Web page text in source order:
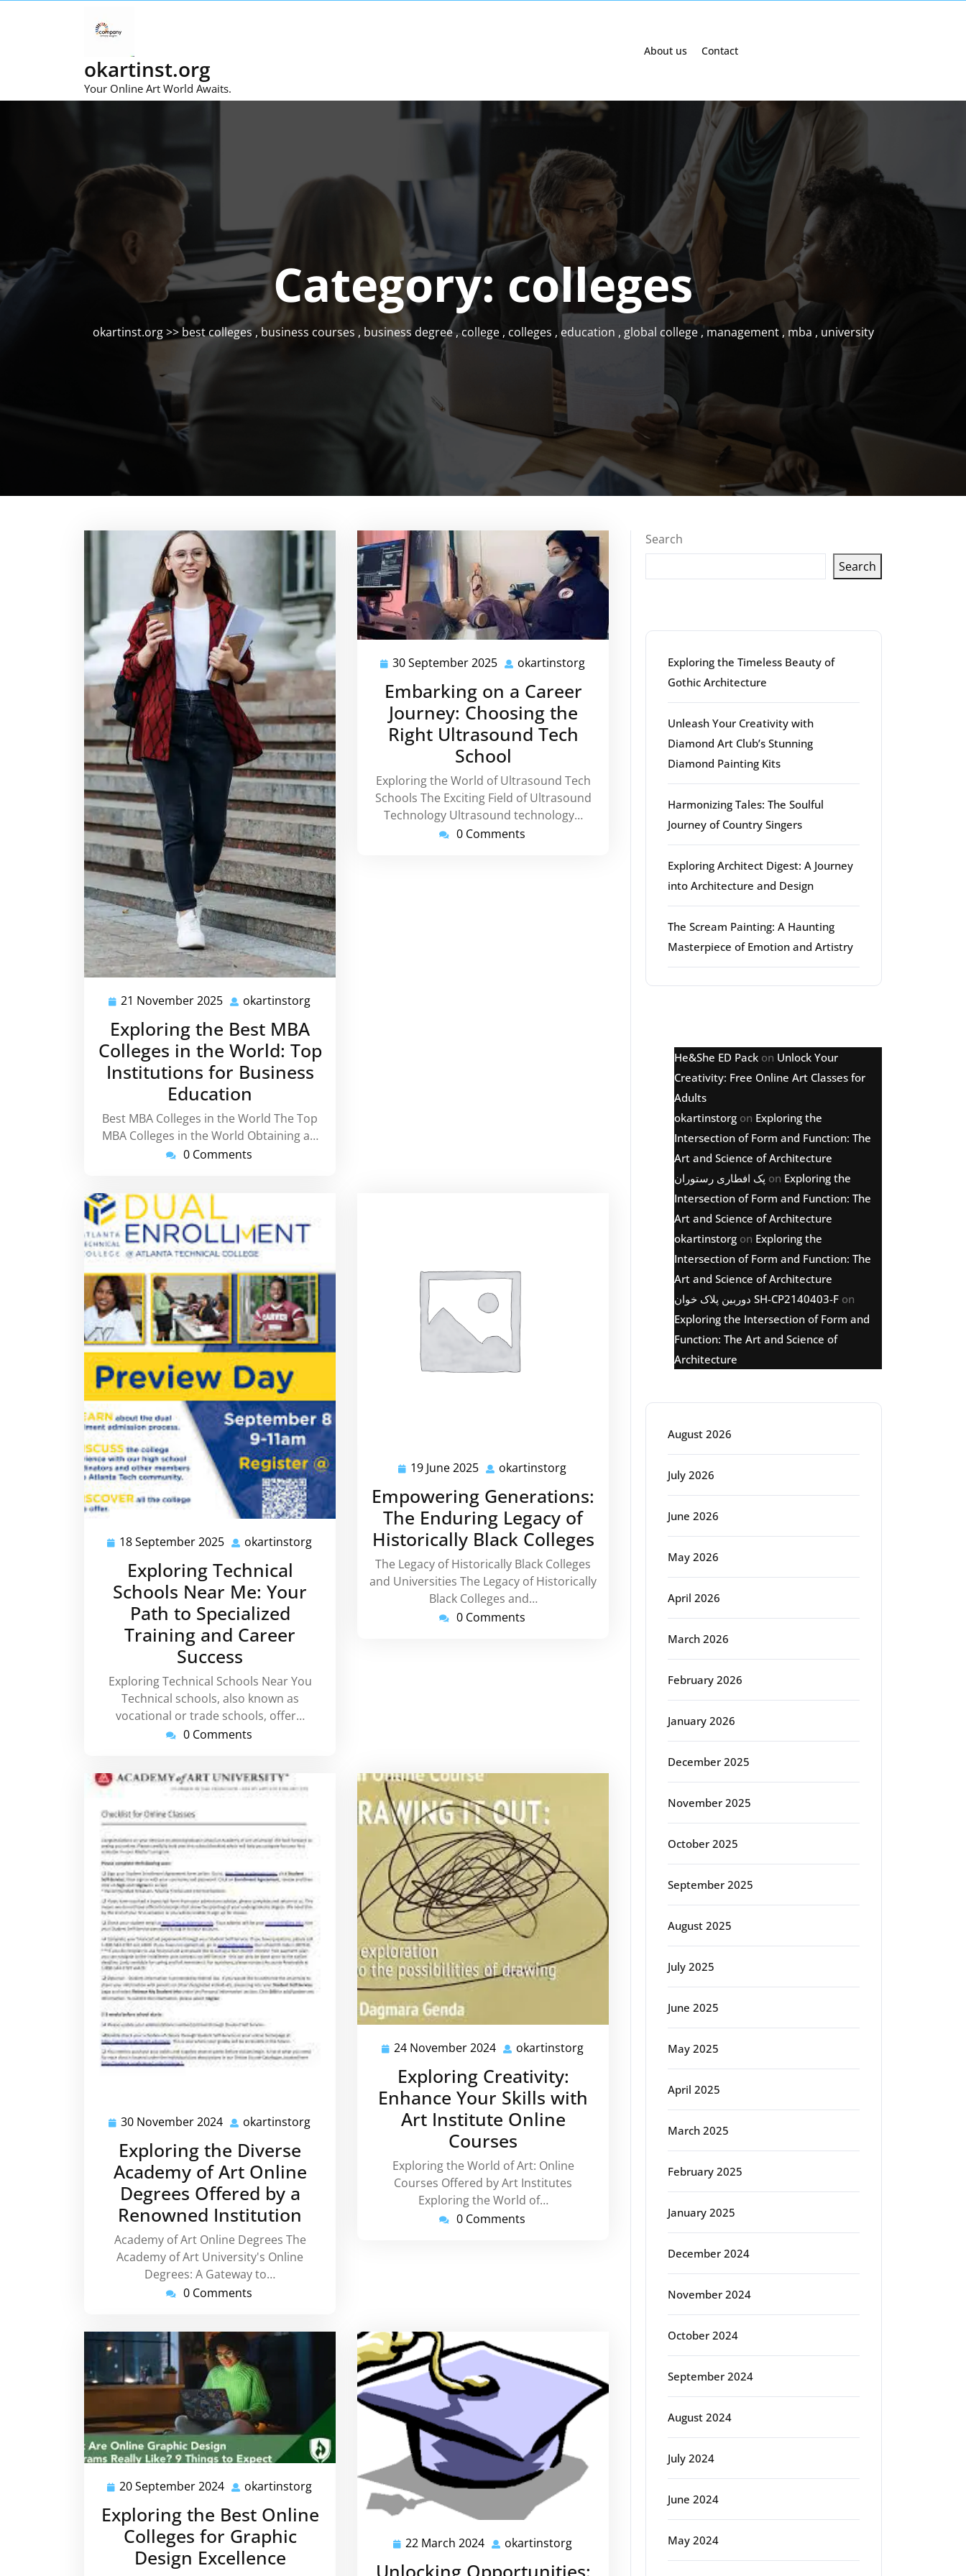
okartinst.org
Your Online Art World Awaits.
About us Contact
Category: colleges
okartinst.org>> best colleges ,business courses , business degree,college, colleges , education , global college,management, mba , university
21 November 2025 21
2025
okartinstorg
Exploring the Best MBA
Colleges in the World: Top
Institutions for Business
Education
Best MBA Colleges in the World The Top
MBA Colleges in the World Obtaining a…
0 Comments
30 September 2025 30
2025
okartinstorg
Embarking on a Career
Journey: Choosing the
Right Ultrasound Tech
School
Exploring the World of Ultrasound Tech
Schools The Exciting Field of Ultrasound
Technology Ultrasound technology…
0 Comments
18 September 2025 18
September
2025
okartinstorg okartinstorg
Exploring Technical
Schools Near Me: Your
Path to Specialized
Training and Career
Success
Exploring Technical Schools Near You
Technical schools, also known as
vocational or trade schools, offer…
0 Comments
19 June 2025 19
2025
okartinstorg
Empowering Generations:
The Enduring Legacy of
Historically Black Colleges
The Legacy of Historically Black Colleges
and Universities The Legacy of Historically
Black Colleges and…
0 Comments
30 November 2024 30
2024
okartinstorg
Exploring the Diverse
Academy of Art Online
Degrees Offered by a
Renowned Institution
Academy of Art Online Degrees The
Academy of Art University's Online
Degrees: A Gateway to…
0 Comments
24 November 2024 24
2024
okartinstorg
Exploring Creativity:
Enhance Your Skills with
Art Institute Online
Courses
Exploring the World of Art: Online
Courses Offered by Art Institutes
Exploring the World of…
0 Comments
20 September 2024 20
2024
okartinstorg okartinstorg
Exploring the Best Online
Colleges for Graphic
Design Excellence
22 March 2024 22 okartinstorg
Unlocking Opportunities:
Search
Search
Exploring the Timeless Beauty of
Gothic Architecture
Unleash Your Creativity with
Diamond Art Club’s Stunning
Diamond Painting Kits
Harmonizing Tales: The Soulful
Journey of Country Singers
Exploring Architect Digest: A Journey
into Architecture and Design
The Scream Painting: A Haunting
Masterpiece of Emotion and Artistry
He&She ED Pack on Unlock Your
Creativity: Free Online Art Classes for
Adults
okartinstorg on Exploring the
Intersection of Form and Function: The
Art and Science of Architecture
پک افطاری رستوران on Exploring the
Intersection of Form and Function: The
Art and Science of Architecture
okartinstorg on Exploring the
Intersection of Form and Function: The
Art and Science of Architecture
دوربین پلاک خوان SH-CP2140403-F on
Exploring the Intersection of Form and
Function: The Art and Science of
Architecture
August 2026
July 2026
June 2026
May 2026
April 2026
March 2026
February 2026
January 2026
December 2025
November 2025
October 2025
September 2025
August 2025
July 2025
June 2025
May 2025
April 2025
March 2025
February 2025
January 2025
December 2024
November 2024
October 2024
September 2024
August 2024
July 2024
June 2024
May 2024